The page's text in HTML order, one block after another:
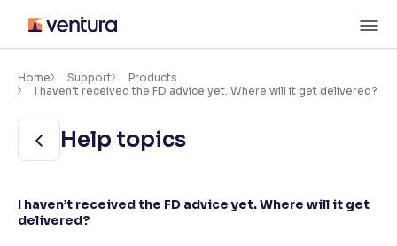
content
Accessibility Settings
Font
Adjust font size and spacing
Resize text for better readability
Home Support
Products
I haven’t received the FD advice yet. Where will it get delivered?
Help topics
I haven’t received the FD advice yet. Where will it get
delivered?